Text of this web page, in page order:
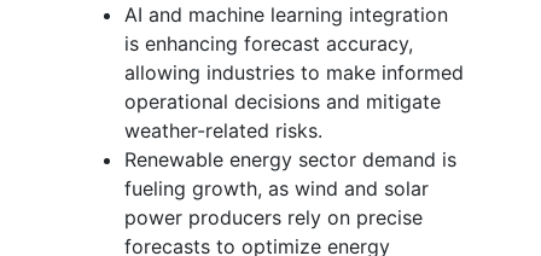
AI and machine learning integration
is enhancing forecast accuracy,
allowing industries to make informed
operational decisions and mitigate
weather-related risks.
Renewable energy sector demand is
fueling growth, as wind and solar
power producers rely on precise
forecasts to optimize energy